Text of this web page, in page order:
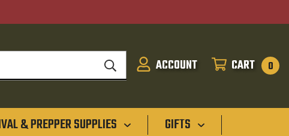
ACCOUNT
SIGN
CARTCART 0
& PREPPER SUPPLIES GIFTS